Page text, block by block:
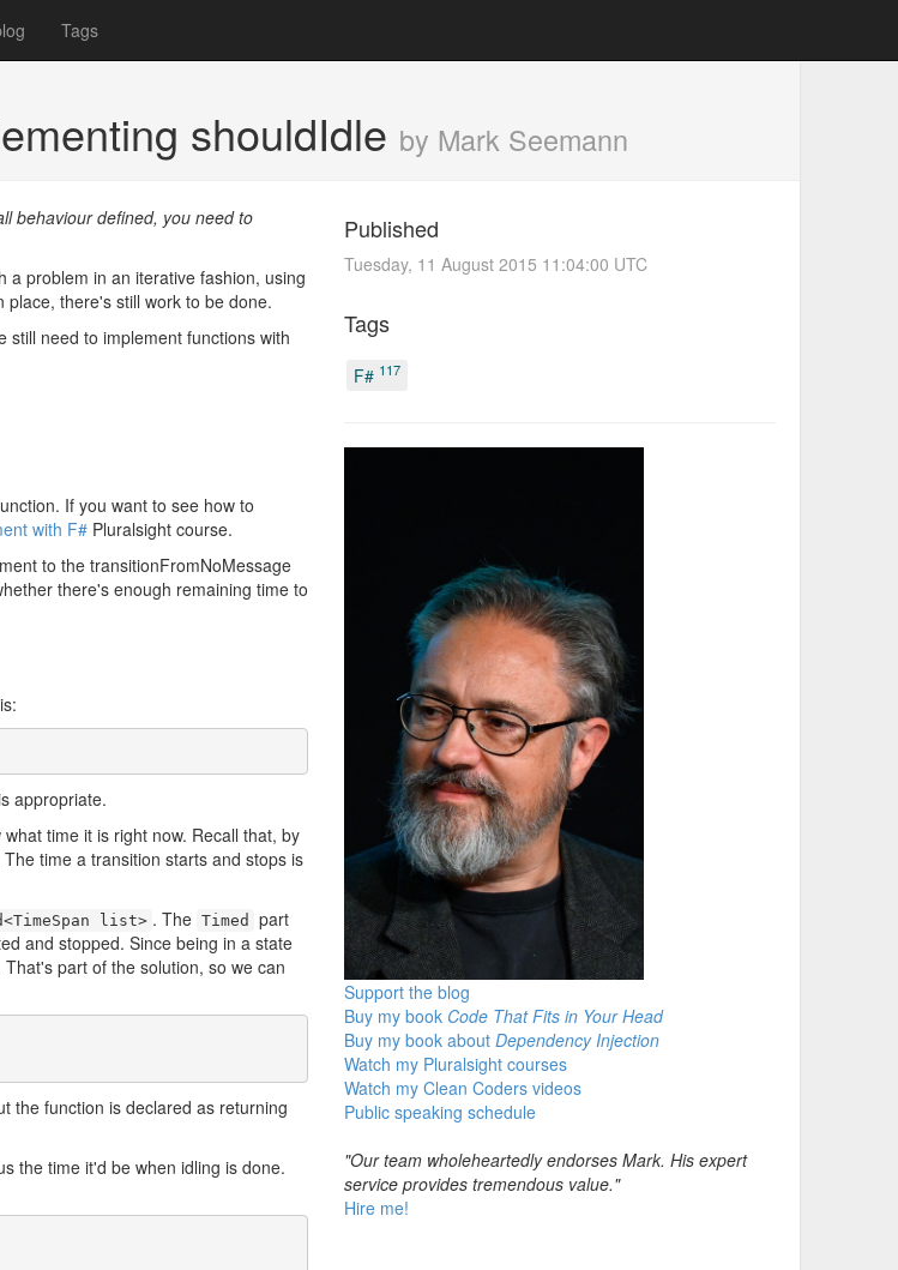
Tags
shouldIdle by Mark Seemann
behaviour defined, you need to
a problem in an iterative fashion, using
there's still work to be done.
still need to implement functions with
If you want to see how to
with F# Pluralsight course.
to the transitionFromNoMessage
there's enough remaining time to
appropriate.
time it is right now. Recall that, by
time a transition starts and stops is
list> . The Timed
part
and stopped. Since being in a state
part of the solution, so we can
the function is declared as returning
the time it'd be when idling is done.
Published
Tuesday, 11 August 2015 11:04:00 UTC
Tags
F# 117
Support the blog
Buy my book Code That Fits in Your Head
Buy my book about Dependency Injection
Watch my Pluralsight courses
Watch my Clean Coders videos
Public speaking schedule
"Our team wholeheartedly endorses Mark. His expert
service provides tremendous value."
Hire me!